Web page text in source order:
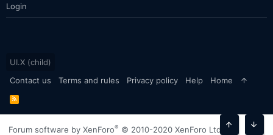
Login
UI.X (child)
Contact us
Terms and rules Privacy policy Help Home
R
S
S
Forum software by XenForo® © 2010-2020 XenForo Ltd. Top